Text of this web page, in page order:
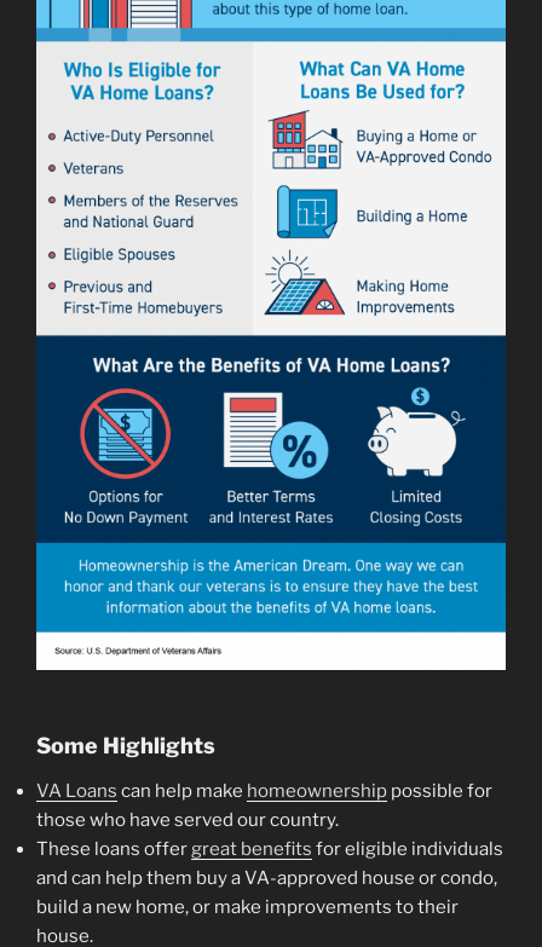
Some Highlights
VA Loans can help make homeownership possible for
those who have served our country.
These loans offergreat benefits for eligible individuals
and can help them buy a VA-approved house or condo,
build a new home, or make improvements to their
house.